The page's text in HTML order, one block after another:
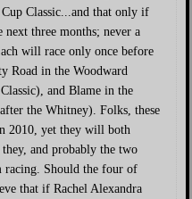
Classic...and that only if
three months; never a
will race only once before
Road in the Woodward
and Blame in the
the Whitney). Folks, these
2010, yet they will both
and probably the two
Should the four of
that if Rachel Alexandra